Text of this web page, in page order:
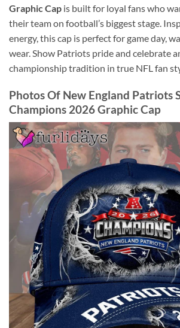
Graphic Cap is built for loyal fans who
their team on football’s biggest stage.
energy, this cap is perfect for game day,
wear. Show Patriots pride and celebrate
championship tradition in true NFL fan
Photos Of New England Patriots
Champions 2026 Graphic Cap